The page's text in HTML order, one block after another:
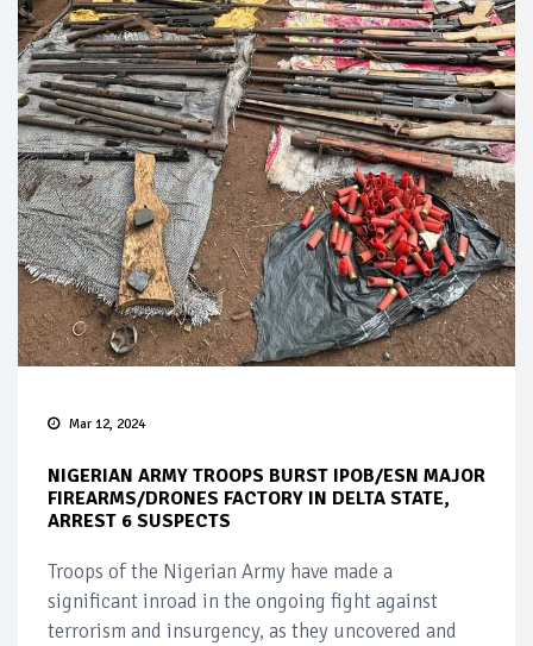
Mar 12, 2024
NIGERIAN ARMY TROOPS BURST IPOB/ESN MAJOR
FIREARMS/DRONES FACTORY IN DELTA STATE,
ARREST 6 SUSPECTS
Troops of the Nigerian Army have made a
significant inroad in the ongoing fight against
terrorism and insurgency, as they uncovered and